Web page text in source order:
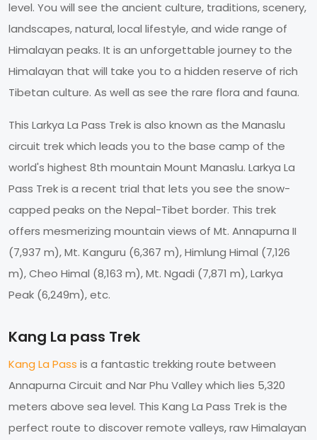
level. You will see the ancient culture, traditions, scenery,
landscapes, natural, local lifestyle, and wide range of
Himalayan peaks. It is an unforgettable journey to the
Himalayan that will take you to a hidden reserve of rich
Tibetan culture. As well as see the rare flora and fauna.
This Larkya La Pass Trek is also known as the Manaslu
circuit trek which leads you to the base camp of the
world's highest 8th mountain Mount Manaslu. Larkya La
Pass Trek is a recent trial that lets you see the snow-
capped peaks on the Nepal-Tibet border. This trek
offers mesmerizing mountain views of Mt. Annapurna II
(7,937 m), Mt. Kanguru (6,367 m), Himlung Himal (7,126
m), Cheo Himal (8,163 m), Mt. Ngadi (7,871 m), Larkya
Peak (6,249m), etc.
Kang La pass Trek
Kang La Pass is a fantastic trekking route between
Annapurna Circuit and Nar Phu Valley which lies 5,320
meters above sea level. This Kang La Pass Trek is the
perfect route to discover remote valleys, raw Himalayan